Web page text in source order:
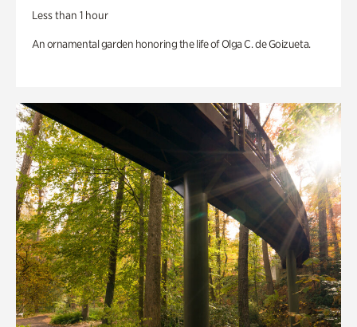
Less than 1 hour
An ornamental garden honoring the life of Olga C. de Goizueta.